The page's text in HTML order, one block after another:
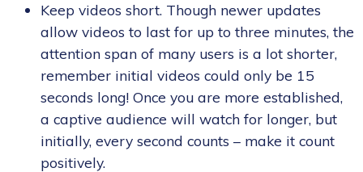
Keep videos short. Though newer updates
allow videos to last for up to three minutes, the
attention span of many users is a lot shorter,
remember initial videos could only be 15
seconds long! Once you are more established,
a captive audience will watch for longer, but
initially, every second counts – make it count
positively.